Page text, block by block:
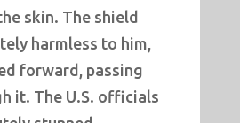
skin. The shield
harmless to him,
forward, passing
it. The U.S. officials